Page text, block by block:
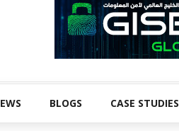
BLOGS CASE STUDIES